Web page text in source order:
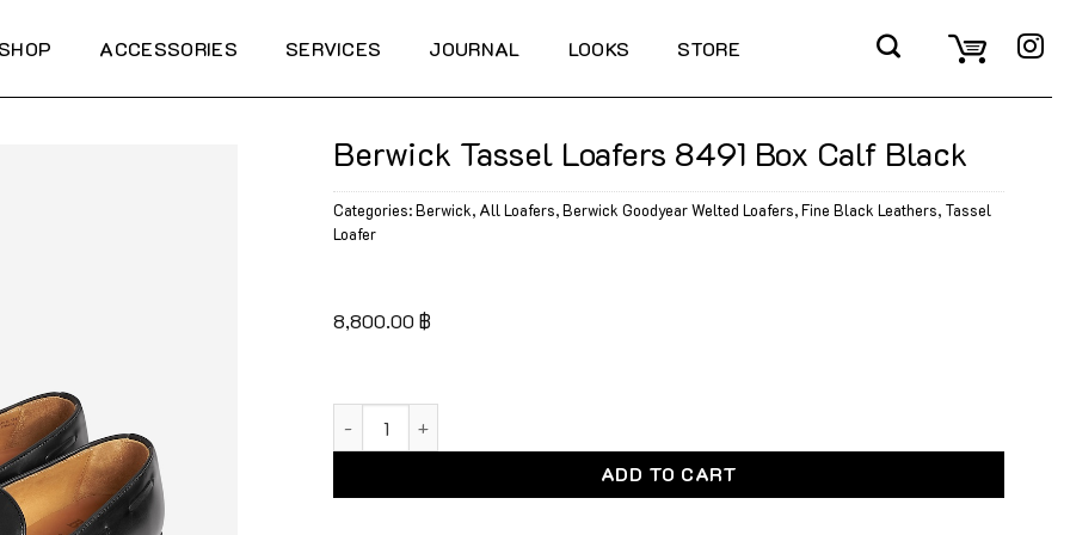
SHOP ACCESSORIES SERVICES JOURNAL LOOKS STORE
Berwick Tassel Loafers 8491 Box Calf Black
Categories:Berwick, All Loafers,Berwick Goodyear Welted Loafers,Fine Black Leathers, Tassel
Loafer
8,800.00 ฿
ADD TO CART